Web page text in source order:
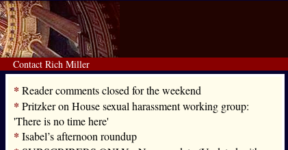
Contact Rich Miller
* Reader comments closed for the weekend
* Pritzker on House sexual harassment working group:
'There is no time here'
* Isabel’s afternoon roundup